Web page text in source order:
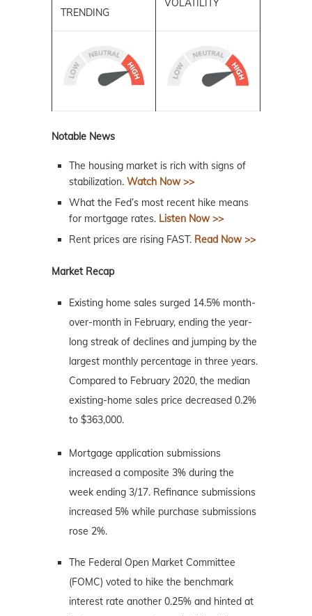
TRENDING
VOLATILITY
Notable News
The housing market is rich with signs of
stabilization. Watch Now >>
What the Fed’s most recent hike means
for mortgage rates. Listen Now >>
Rent prices are rising FAST. Read Now >>
Market Recap
Existing home sales surged 14.5% month-
over-month in February, ending the year-
long streak of declines and jumping by the
largest monthly percentage in three years.
Compared to February 2020, the median
existing-home sales price decreased 0.2%
to $363,000.
Mortgage application submissions
increased a composite 3% during the
week ending 3/17. Refinance submissions
increased 5% while purchase submissions
rose 2%.
The Federal Open Market Committee
(FOMC) voted to hike the benchmark
interest rate another 0.25% and hinted at